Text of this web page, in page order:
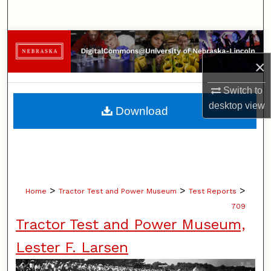
×
Switch to
desktopview
Browse Collections
My Account
About
Home > Tractor Test and Power Museum > Test Reports >
709
Tractor Test and Power Museum,
Lester F. Larsen
Download